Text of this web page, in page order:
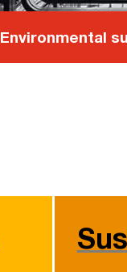
Environmental